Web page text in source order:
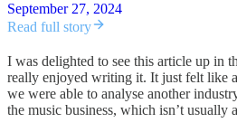
September 27, 2024
Read full story
I was delighted to see this article up in
really enjoyed writing it. It just felt like
we were able to analyse another
the music business, which isn’t usually